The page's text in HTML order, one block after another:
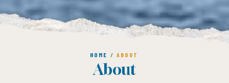
HOME / ABOUT
About